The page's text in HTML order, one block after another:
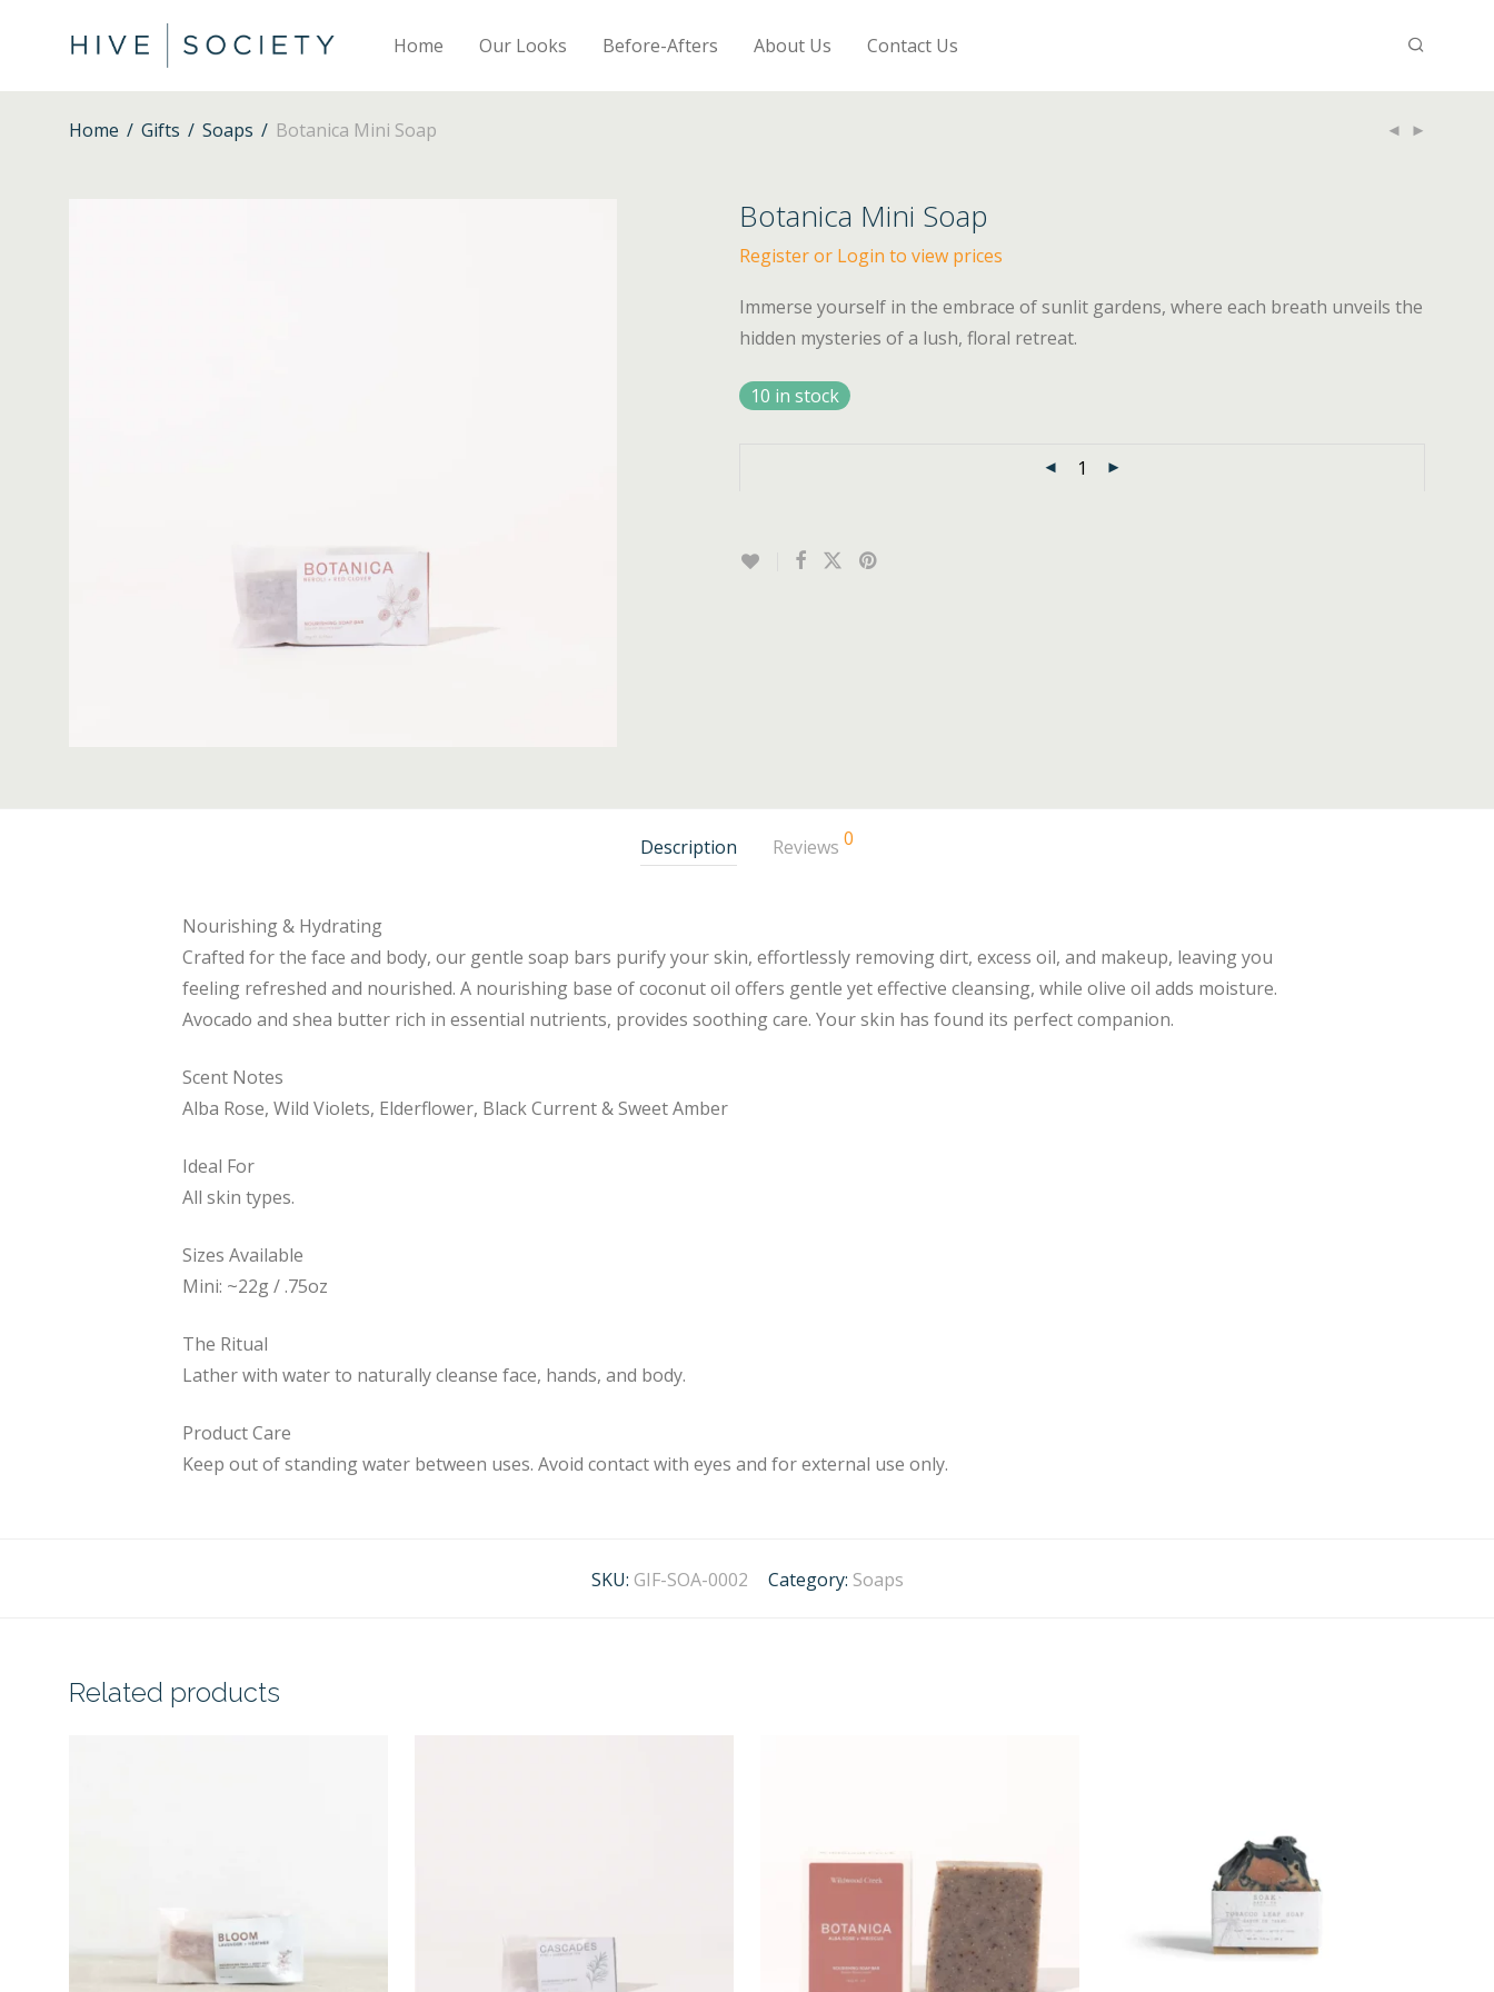
Home Our Looks Before-Afters About Us Contact Us
Home / Gifts / Soaps / Botanica Mini Soap
Botanica Mini Soap
Register or Login to view prices
Immerse yourself in the embrace of sunlit gardens, where each breath unveils the
hidden mysteries of a lush, floral retreat.
10 in stock
Description Reviews 0
Nourishing & Hydrating
Crafted for the face and body, our gentle soap bars purify your skin, effortlessly removing dirt, excess oil, and makeup, leaving you
feeling refreshed and nourished. A nourishing base of coconut oil offers gentle yet effective cleansing, while olive oil adds moisture.
Avocado and shea butter rich in essential nutrients, provides soothing care. Your skin has found its perfect companion.
Scent Notes
Alba Rose, Wild Violets, Elderflower, Black Current & Sweet Amber
Ideal For
All skin types.
Sizes Available
Mini: ~22g / .75oz
The Ritual
Lather with water to naturally cleanse face, hands, and body.
Product Care
Keep out of standing water between uses. Avoid contact with eyes and for external use only.
SKU: GIF-SOA-0002 Category: Soaps
Related products